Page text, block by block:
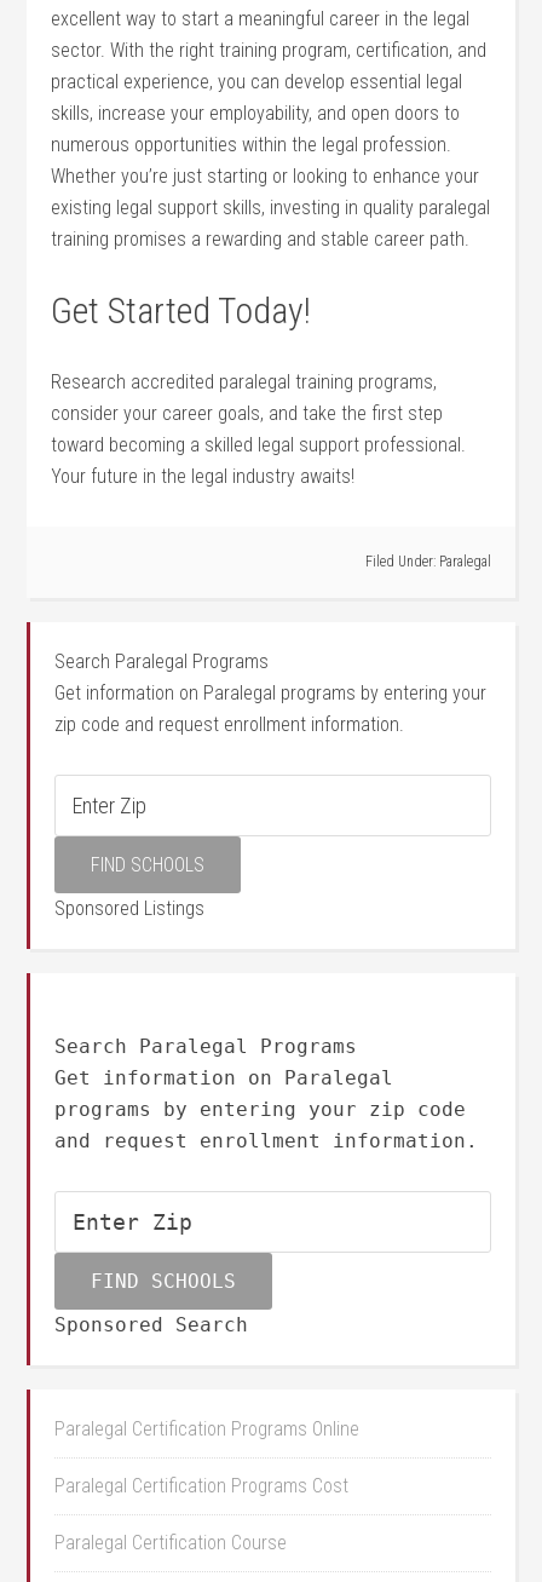
excellent way to start a meaningful career⁢ in⁣ the legal
sector. With ‍the right training program, certification, and
practical experience, you can develop essential legal
skills, increase your employability, and open ‌doors to
numerous opportunities within the legal ‍profession.
Whether you’re just starting ‍or looking to enhance your
existing legal ‍support skills, investing in quality paralegal
training promises a‌ rewarding and stable career path.
Get Started⁤ Today!
Research ‌accredited paralegal ​training programs,
consider⁢ your career ⁤goals, and take the first step
toward becoming a skilled legal support professional.
⁣Your future‍ in the legal industry awaits!
Filed Under: Paralegal
Search Paralegal Programs
Get information on Paralegal programs by entering your
zip code and request enrollment information.
Sponsored Listings
Search Paralegal Programs
Get information on Paralegal
programs by entering your zip code
and request enrollment information.
Sponsored Search
Paralegal Certification Programs Online
Paralegal Certification Programs Cost
Paralegal Certification Course